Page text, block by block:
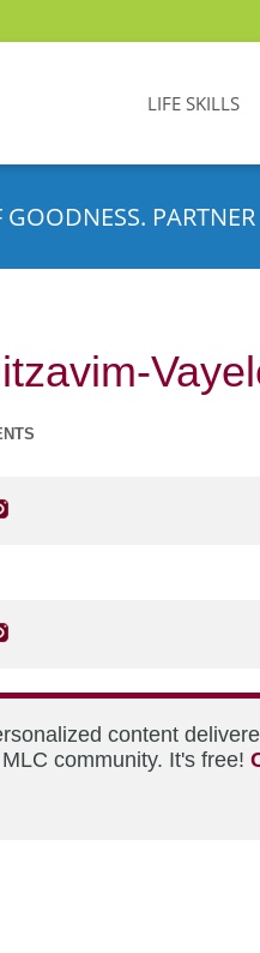
LIFE SKILLS
content
community. It's free!